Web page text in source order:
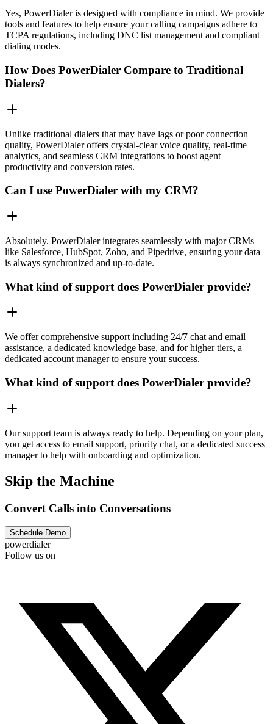
Yes, PowerDialer is designed with compliance in mind. We provide
tools and features to help ensure your calling campaigns adhere to
TCPA regulations, including DNC list management and compliant
dialing modes.
How Does PowerDialer Compare to Traditional
Dialers?
Unlike traditional dialers that may have lags or poor connection
quality, PowerDialer offers crystal-clear voice quality, real-time
analytics, and seamless CRM integrations to boost agent
productivity and conversion rates.
Can I use PowerDialer with my CRM?
Absolutely. PowerDialer integrates seamlessly with major CRMs
like Salesforce, HubSpot, Zoho, and Pipedrive, ensuring your data
is always synchronized and up-to-date.
What kind of support does PowerDialer provide?
We offer comprehensive support including 24/7 chat and email
assistance, a dedicated knowledge base, and for higher tiers, a
dedicated account manager to ensure your success.
What kind of support does PowerDialer provide?
Our support team is always ready to help. Depending on your plan,
you get access to email support, priority chat, or a dedicated success
manager to help with onboarding and optimization.
Skip the Machine
Convert Calls into Conversations
Schedule Demo
powerdialer
Follow us on